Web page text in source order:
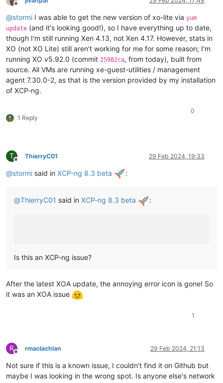
Offline
@stormi I was able to get the new version of xo-lite via yum
update (and it's looking good!), so I have everything up to date,
though I'm still running Xen 4.13, not Xen 4.17. However, stats in
XO (not XO Lite) still aren't working for me for some reason; I'm
running XO v5.92.0 (commit 25982ca, from today), built from
source. All VMs are running xe-guest-utilities / management
agent 7.30.0-2, as that is the version provided by my installation
of XCP-ng.
1 Reply
0
T
Offline
ThierryC01 29 Feb 2024, 19:33
@stormi said in XCP-ng 8.3 beta :
@ThierryC01 said in XCP-ng 8.3 beta :
Is this an XCP-ng issue?
After the latest XOA update, the annoying error icon is gone! So
it was an XOA issue
1
R
Offline
rmaclachlan 29 Feb 2024, 21:13
Not sure if this is a known issue, I couldn't find it on Github but
maybe I was looking in the wrong spot. Is anyone else's network